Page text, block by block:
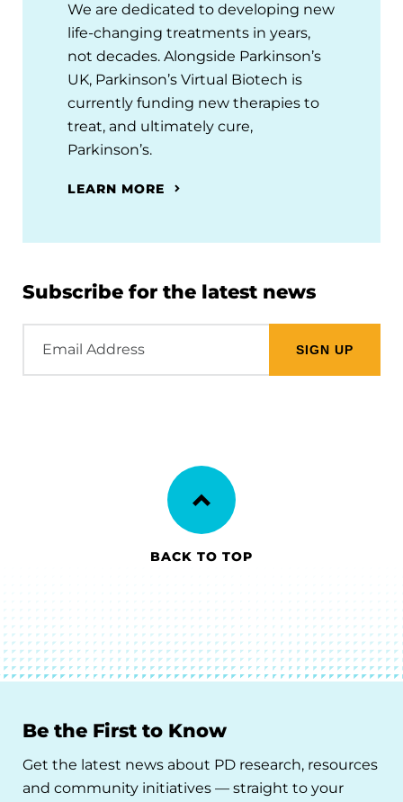
We are dedicated to developing new
life-changing treatments in years,
not decades. Alongside Parkinson’s
UK, Parkinson’s Virtual Biotech is
currently funding new therapies to
treat, and ultimately cure,
Parkinson’s.
LEARN MORE
Subscribe for the latest news
Address
BACK TO TOP
Be the First to Know
Get the latest news about PD research, resources
and community initiatives — straight to your